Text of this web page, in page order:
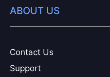
Contact Us
Support
ABOUT US